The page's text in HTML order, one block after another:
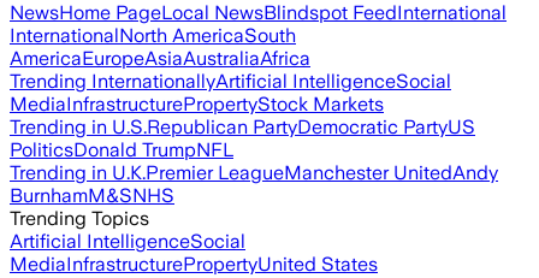
NewsHome PageLocal NewsBlindspot FeedInternational
InternationalNorth AmericaSouth
AmericaEuropeAsiaAustraliaAfrica
Trending InternationallyArtificial IntelligenceSocial
MediaInfrastructurePropertyStock Markets
Trending in U.S.Republican PartyDemocratic PartyUS
PoliticsDonald TrumpNFL
Trending in U.K.Premier LeagueManchester UnitedAndy
BurnhamM&SNHS
Trending Topics
Artificial IntelligenceSocial
MediaInfrastructurePropertyUnited States